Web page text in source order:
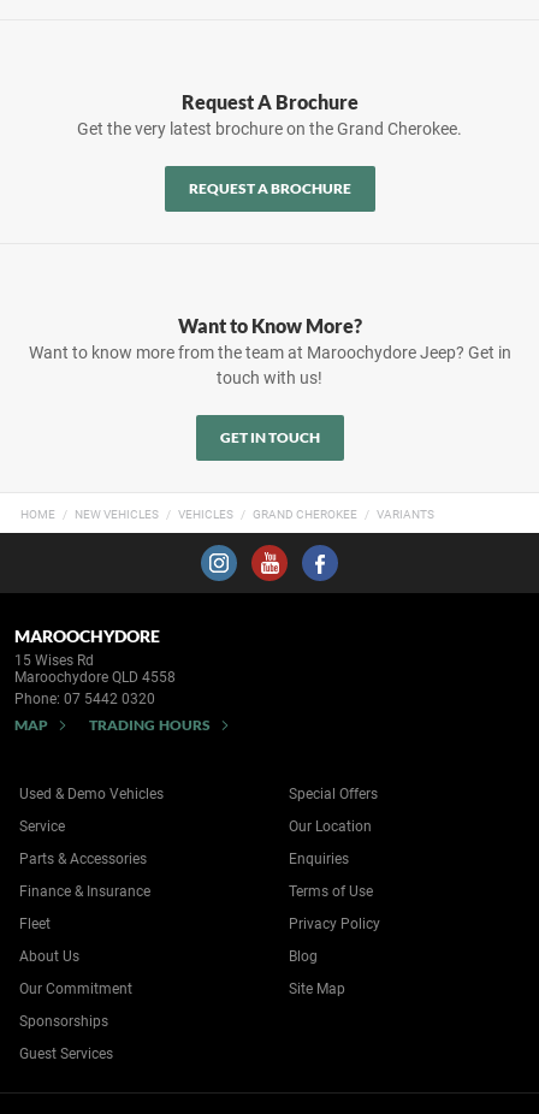
Request A Brochure
Get the very latest brochure on the Grand Cherokee.
REQUEST A BROCHURE
Want to Know More?
Want to know more from the team at Maroochydore Jeep? Get in
touch with us!
GET IN TOUCH
HOME NEW VEHICLES VEHICLES GRAND CHEROKEE VARIANTS
MAROOCHYDORE
15 Wises Rd
Maroochydore QLD 4558
Phone: 07 5442 0320
MAP TRADING HOURS
Used & Demo Vehicles
Service
Parts & Accessories
Finance & Insurance
Fleet
Special Offers
Our Location
Enquiries
Terms of Use
Privacy Policy
About Us
Our Commitment
Sponsorships
Guest Services
Blog
Site Map